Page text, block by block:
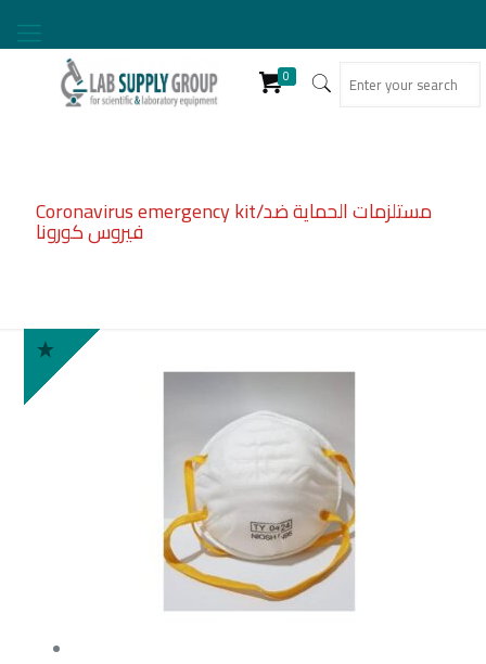
0
Coronavirus emergency kit/مستلزمات الحماية ضد
فيروس كورونا